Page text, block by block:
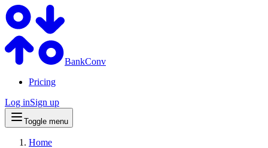
BankConv
Pricing
Log inSign up
Toggle menu
Home